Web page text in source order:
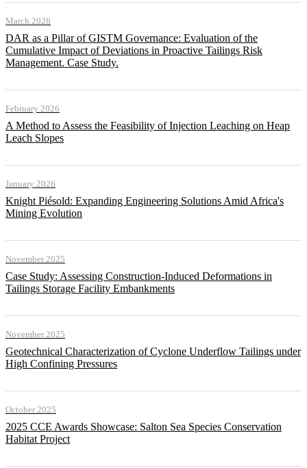
March 2026
DAR as a Pillar of GISTM Governance: Evaluation of the
Cumulative Impact of Deviations in Proactive Tailings Risk
Management. Case Study.
February 2026
A Method to Assess the Feasibility of Injection Leaching on Heap
Leach Slopes
January 2026
Knight Piésold: Expanding Engineering Solutions Amid Africa's
Mining Evolution
November 2025
Case Study: Assessing Construction-Induced Deformations in
Tailings Storage Facility Embankments
November 2025
Geotechnical Characterization of Cyclone Underflow Tailings under
High Confining Pressures
October 2025
2025 CCE Awards Showcase: Salton Sea Species Conservation
Habitat Project